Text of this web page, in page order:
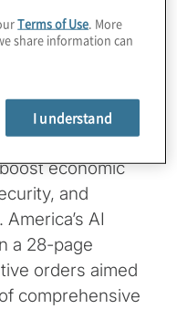
Data, Analytics
artificial
it says will
economic
and
AI
a 28-page
orders aimed
comprehensive
Terms of Use. More
share information can
I understand